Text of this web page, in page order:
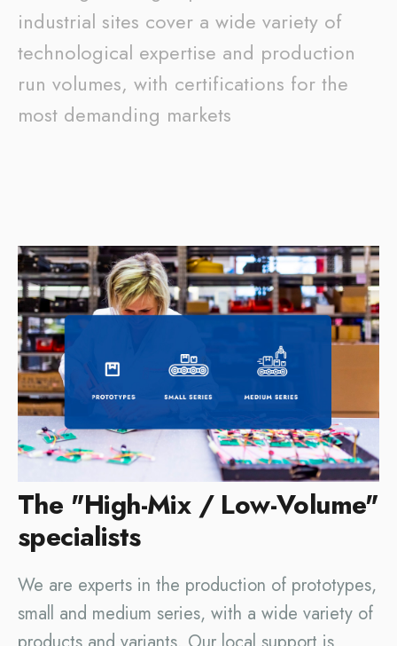
industrial sites cover a wide variety of
technological expertise and production
run volumes, with certifications for the
most demanding markets
The "High-Mix / Low-Volume"
specialists
We are experts in the production of prototypes,
small and medium series, with a wide variety of